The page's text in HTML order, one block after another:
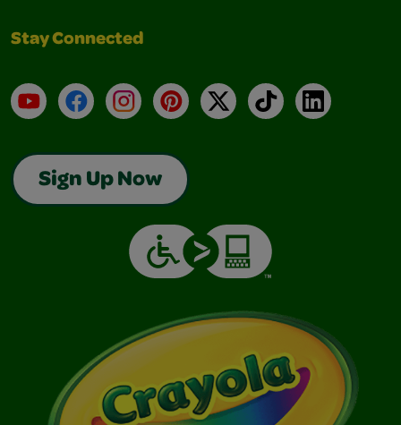
Stay Connected
YouTubeFacebookInstagramPinterest
X TikTokLinkedIn
Sign Up Now